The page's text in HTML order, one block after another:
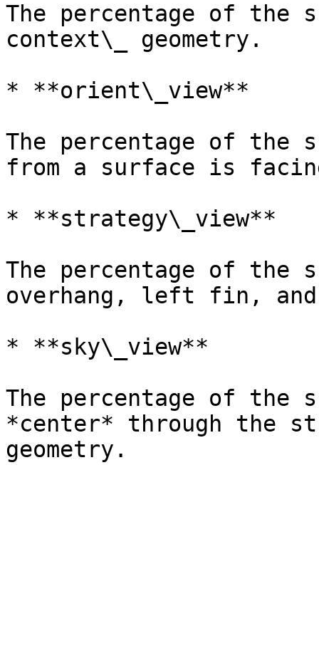
The percentage of the
context\_ geometry.
* **orient\_view**
The percentage of the
from a surface is
* **strategy\_view**
The percentage of the
overhang, left fin,
* **sky\_view**
The percentage of the
*center* through the